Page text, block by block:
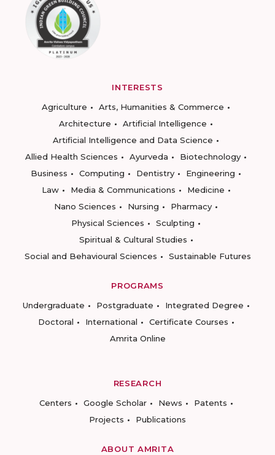
INTERESTS
Agriculture
Arts, Humanities & Commerce
Architecture
Artificial Intelligence
Artificial Intelligence and Data Science
Allied Health Sciences
Ayurveda
Biotechnology
Business
Computing Dentistry
Engineering
Law
Media & Communications
Medicine
Nano Sciences
Nursing
Pharmacy
Physical Sciences
Sculpting
Spiritual & Cultural Studies
Social and Behavioural Sciences
Sustainable Futures
PROGRAMS
Undergraduate
Postgraduate
Integrated Degree
Doctoral
International
Certificate Courses
Amrita Online
RESEARCH
Centers
Google Scholar News
Patents
Projects
Publications
ABOUT AMRITA